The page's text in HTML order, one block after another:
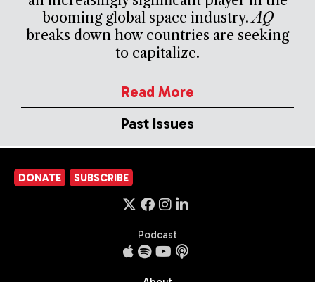
booming global space industry.AQ
breaks down how countries are seeking
to capitalize.
Read More
Past Issues
DONATE SUBSCRIBE
Podcast